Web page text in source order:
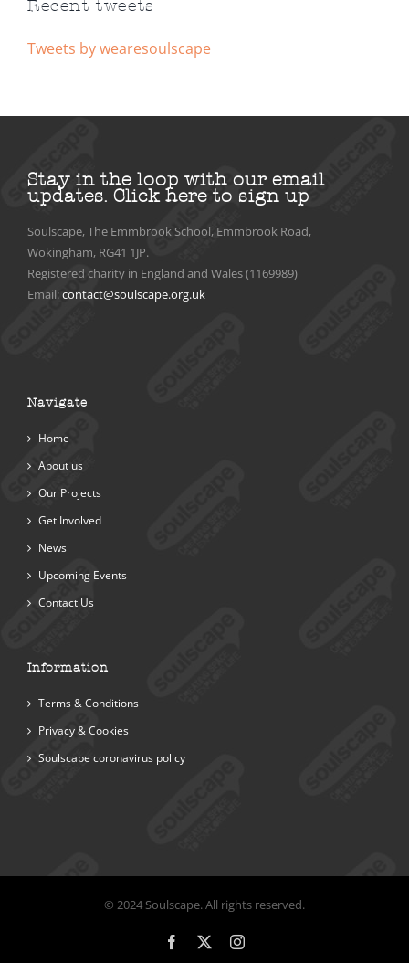
Recent tweets
Tweets by wearesoulscape
Stay in the loop with our email
updates. Click here to sign up
Soulscape, The Emmbrook School, Emmbrook Road,
Wokingham, RG41 1JP.
Registered charity in England and Wales (1169989)
Email:contact@soulscape.org.uk
Navigate
Home
About us
Our Projects
Get Involved
News
Upcoming Events
Contact Us
Information
Terms & Conditions
Privacy & Cookies
Soulscape coronavirus policy
© 2024 Soulscape. All rights reserved.
Facebook Instagram